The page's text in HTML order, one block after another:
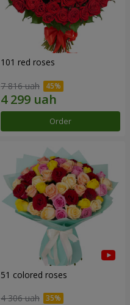
101 red roses
7 816 uah
Order
51 colored roses
4 306 uah